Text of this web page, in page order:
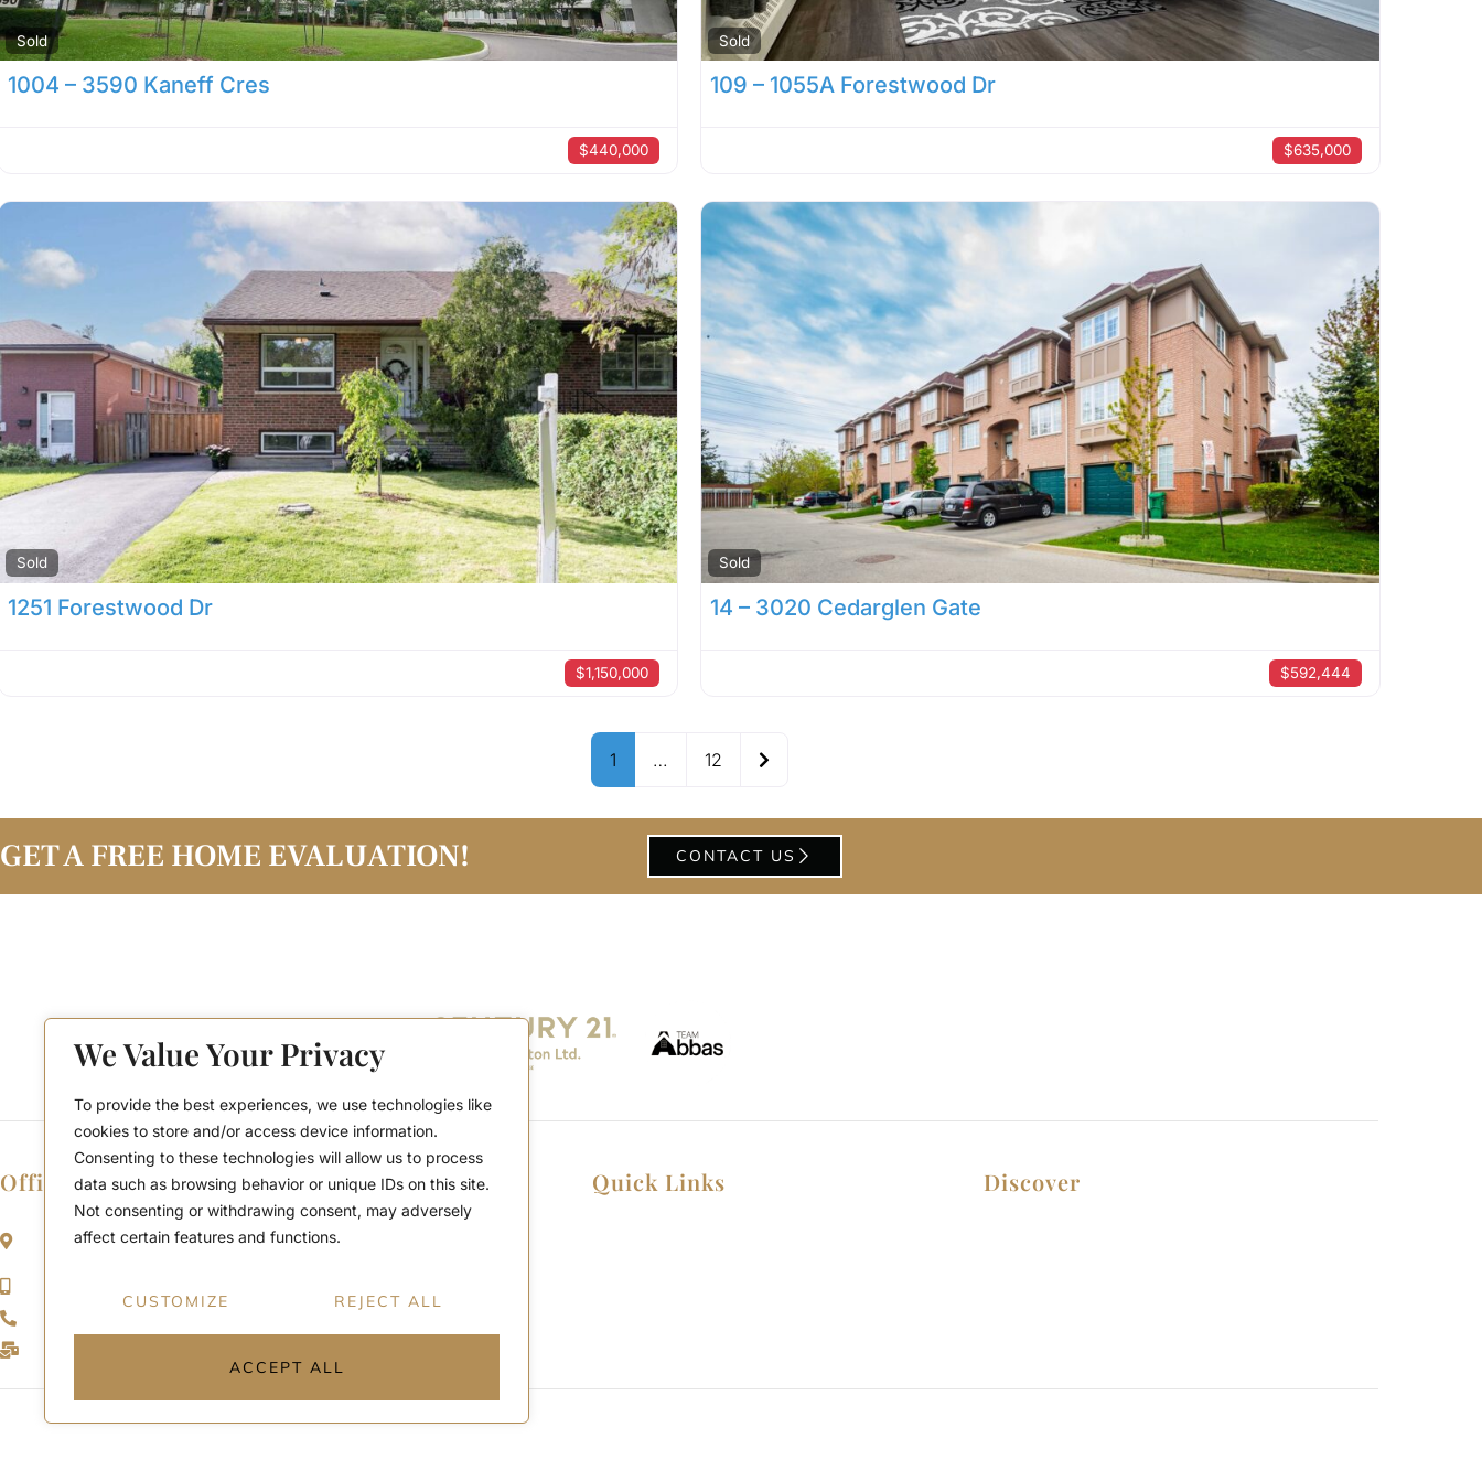
We Value Your Privacy
To provide the best experiences, we use technologies like
cookies to store and/or access device information.
Consenting to these technologies will allow us to process
data such as browsing behavior or unique IDs on this site.
Not consenting or withdrawing consent, may adversely
affect certain features and functions.
CUSTOMIZE REJECT ALL
ACCEPT ALL
Sold
1004 – 3590 Kaneff Cres
$440,000
Sold
109 – 1055A Forestwood Dr
$635,000
Sold
1251 Forestwood Dr
$1,150,000
Sold
14 – 3020 Cedarglen Gate
$592,444
1 … 12 Older posts
GET A FREE HOME EVALUATION! CONTACT US
Office Location
2911 Kennedy Rd, Scarborough, Ontario
Quick Links Discover